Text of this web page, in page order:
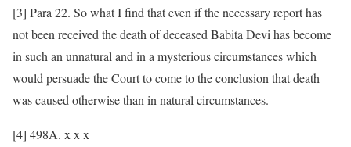
[3] Para 22. So what I find that even if the necessary report has
not been received the death of deceased Babita Devi has become
in such an unnatural and in a mysterious circumstances which
would persuade the Court to come to the conclusion that death
was caused otherwise than in natural circumstances.
[4] 498A. x x x